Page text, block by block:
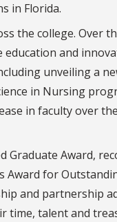
in Florida.
the college. Over
and
unveiling a
in Nursing
in faculty over
Graduate Award,
Award for
and partnership
time, talent and